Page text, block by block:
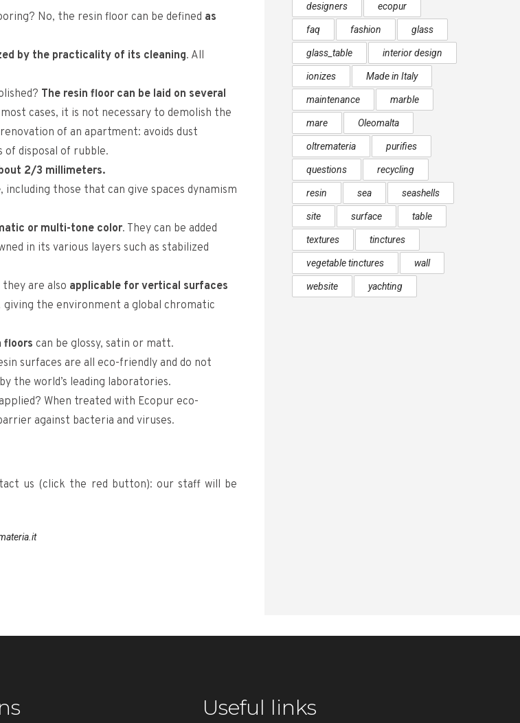
No, the resin floor can be defined as
by the practicality of its cleaning. All
The resin floor can be laid on several
cases, it is not necessary to demolish the
of an apartment: avoids dust
of disposal of rubble.
2/3 millimeters.
, including those that can give spaces dynamism
or multi-tone color. They can be added
in its various layers such as stabilized
are also applicable for vertical surfaces
the environment a global chromatic
floors can be glossy, satin or matt.
surfaces are all eco-friendly and do not
the world’s leading laboratories.
When treated with Ecopur eco-
against bacteria and viruses.
us (click the red button): our staff will be
designers ecopur
faq fashion glass
glass_table interior design
ionizes Made in Italy
maintenance marble
mare Oleomalta
oltremateria purifies
questions recycling
resin sea seashells
site surface table
textures tinctures
vegetable tinctures wall
website yachting
Useful links